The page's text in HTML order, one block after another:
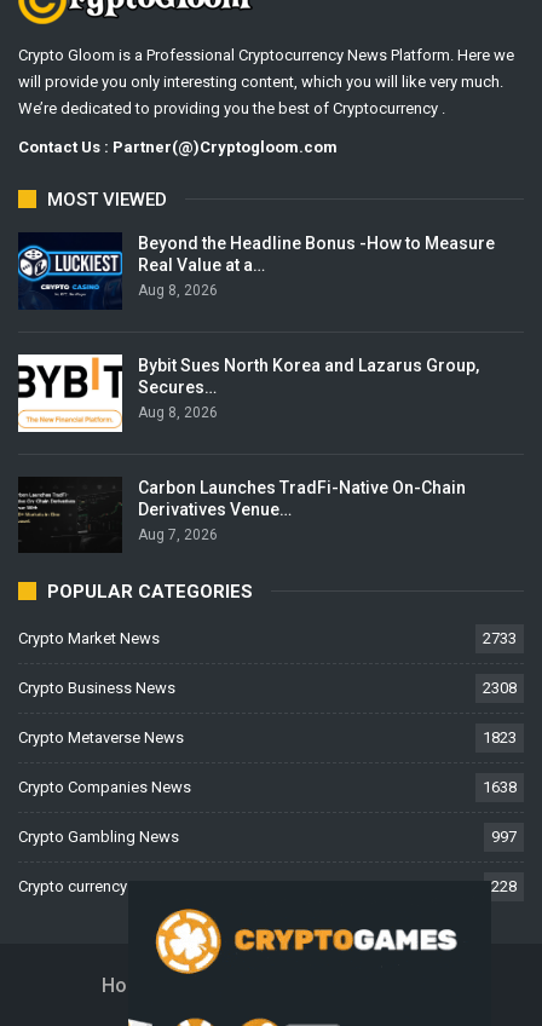
Crypto Gloom is a Professional Cryptocurrency News Platform. Here we
will provide you only interesting content, which you will like very much.
We’re dedicated to providing you the best of Cryptocurrency .
Contact Us : Partner(@)Cryptogloom.com
MOST VIEWED
Beyond the Headline Bonus -How to Measure
Real Value at a…
Aug 8, 2026
Bybit Sues North Korea and Lazarus Group,
Secures…
Aug 8, 2026
Carbon Launches TradFi-Native On-Chain
Derivatives Venue…
Aug 7, 2026
POPULAR CATEGORIES
Crypto Market News 2733
Crypto Business News 2308
Crypto Metaverse News 1823
Crypto Companies News 1638
Crypto Gambling News 997
Crypto currency News 228
Home